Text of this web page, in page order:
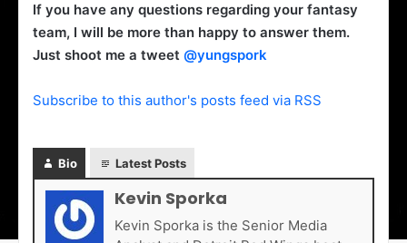
If you have any questions regarding your fantasy
team, I will be more than happy to answer them.
Just shoot me a tweet @yungspork
Subscribe to this author's posts feed via RSS
Bio Latest Posts
Kevin Sporka
Kevin Sporka is the Senior Media